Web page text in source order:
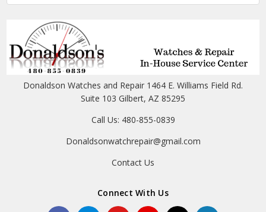
Donaldson Watches and Repair 1464 E. Williams Field Rd.
Suite 103 Gilbert, AZ 85295
Call Us: 480-855-0839
Donaldsonwatchrepair@gmail.com
Contact Us
Connect With Us